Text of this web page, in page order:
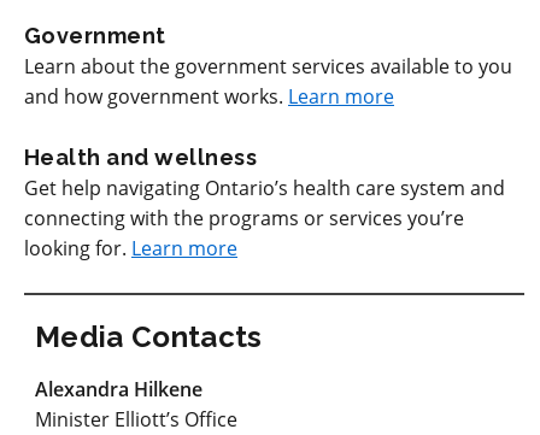
Government
Learn about the government services available to you
and how government works. Learn more
Health and wellness
Get help navigating Ontario’s health care system and
connecting with the programs or services you’re
looking for. Learn more
Media Contacts
Alexandra Hilkene
Minister Elliott’s Office